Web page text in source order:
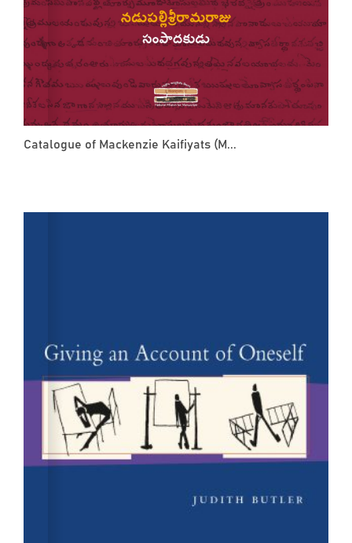
Catalogue of Mackenzie Kaifiyats (M...